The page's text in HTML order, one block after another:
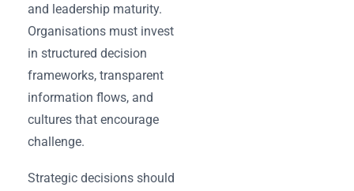
and leadership maturity.
Organisations must invest
in structured decision
frameworks, transparent
information flows, and
cultures that encourage
challenge.
Strategic decisions should